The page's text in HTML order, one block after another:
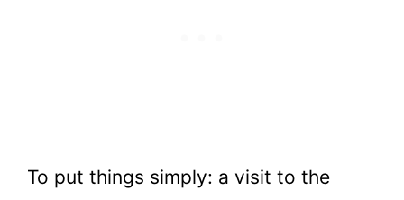
To put things simply: a visit to the